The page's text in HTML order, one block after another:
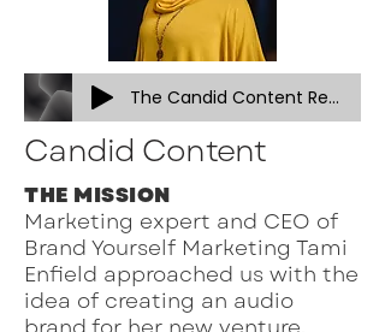
The Candid Content Revolution (podcast vsn))
Candid Content
THE MISSION
Marketing expert and CEO of
Brand Yourself Marketing Tami
Enfield approached us with the
idea of creating an audio